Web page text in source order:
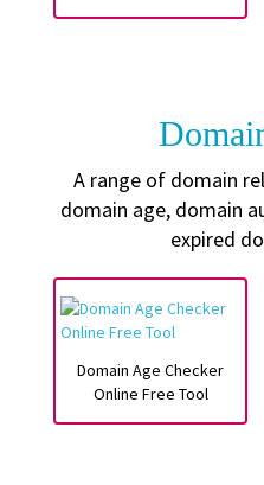
A range of domain
domain age, domain
expired
Domain Age Checker
Online Free Tool